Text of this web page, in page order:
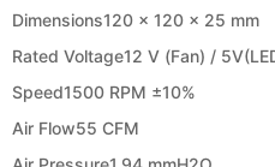
Dimensions120 x 120 x 25 mm
Rated Voltage12 V (Fan) /
Speed1500 RPM ±10%
Air Flow55 CFM